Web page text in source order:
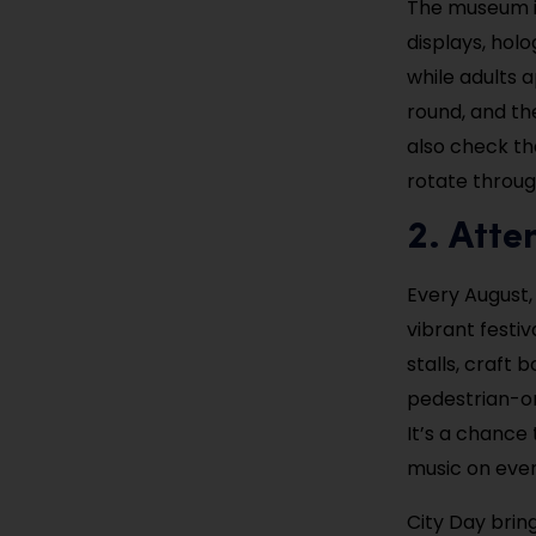
The
displays,
while adults
round, and
also check
rotate
2.
Every
vibrant
stalls, craft
pedestrian-
It’s a
music on
City Day